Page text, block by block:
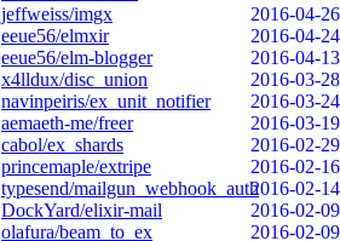
jeffweiss/imgx
2016-04-26
eeue56/elmxir
2016-04-24
eeue56/elm-blogger
2016-04-13
x4lldux/disc_union
2016-03-28
navinpeiris/ex_unit_notifier
2016-03-24
aemaeth-me/freer
2016-03-19
cabol/ex_shards
2016-02-29
princemaple/extripe
2016-02-16
typesend/mailgun_webhook_auth2016-02-14
DockYard/elixir-mail
2016-02-09
olafura/beam_to_ex
2016-02-09